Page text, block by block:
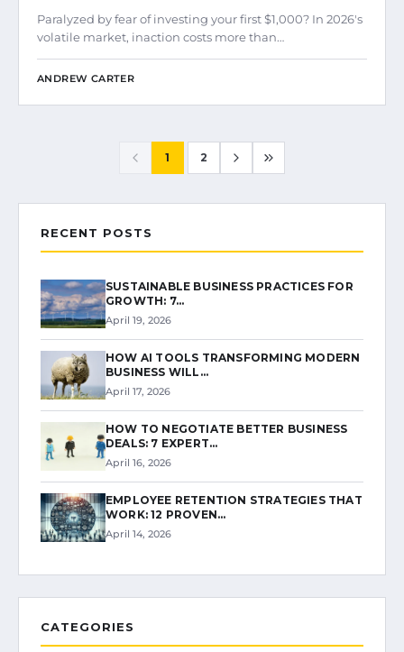
Paralyzed by fear of investing your first $1,000? In 2026's
volatile market, inaction costs more than…
ANDREW CARTER
1 2
RECENT POSTS
SUSTAINABLE BUSINESS PRACTICES FOR
GROWTH: 7…
April 19, 2026
HOW AI TOOLS TRANSFORMING MODERN
BUSINESS WILL…
April 17, 2026
HOW TO NEGOTIATE BETTER BUSINESS
DEALS: 7 EXPERT…
April 16, 2026
EMPLOYEE RETENTION STRATEGIES THAT
WORK: 12 PROVEN…
April 14, 2026
CATEGORIES